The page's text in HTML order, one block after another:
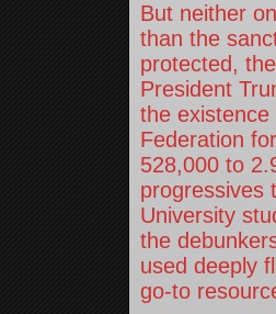
But neither
than the
protected,
President
the
Federation
528,000 to
progressives
University
the
used deeply
go-to